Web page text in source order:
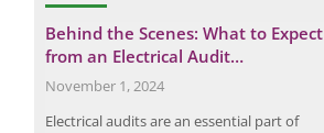
Behind the Scenes: What to Expect
from an Electrical Audit…
November 1, 2024
Electrical audits are an essential part of